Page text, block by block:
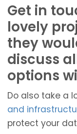
Get in
lovely
they
discuss
options
Do also take a
and
protect your